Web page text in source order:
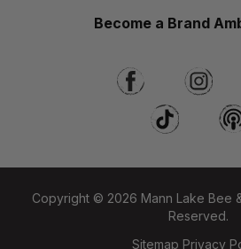
Become a Brand
Copyright © 2026 Mann Lake Bee
Reserved.
Sitemap Privacy